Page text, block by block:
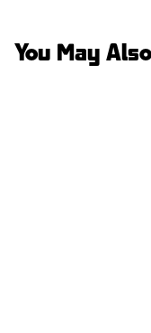
You May